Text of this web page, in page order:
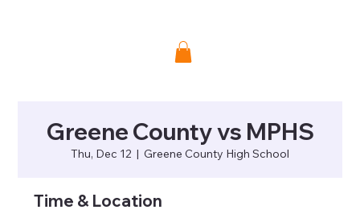
Greene County vs MPHS
Thu, Dec 12
  |
Greene County High School
Time & Location